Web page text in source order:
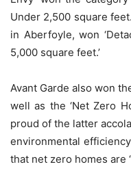
Under 2,500 square
in Aberfoyle, won
5,000 square feet.’
Avant Garde also won
well as the ‘Net Zero
proud of the latter
environmental
that net zero homes are